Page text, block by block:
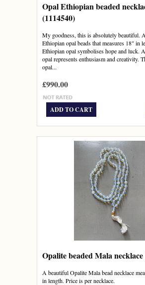
Opal Ethiopian beaded
(1114540)
My goodness, this is absolutely beautiful.
Ethiopian opal beads that measures 18" in
Ethiopian opal symbolises hope and luck.
opal represents enthusiasm and creativity.
opal...
£990.00
ADD TO CART
Opalite beaded Mala necklace
A beautiful Opalite Mala bead necklace
in length. Price is per necklace.